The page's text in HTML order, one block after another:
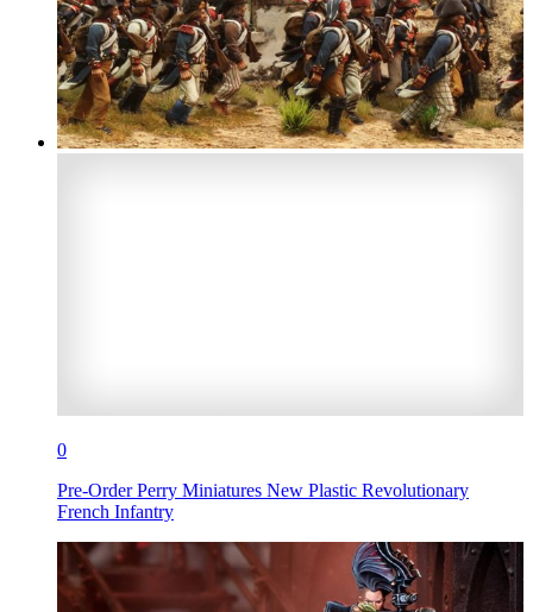
0
Pre-Order Perry Miniatures New Plastic Revolutionary
French Infantry